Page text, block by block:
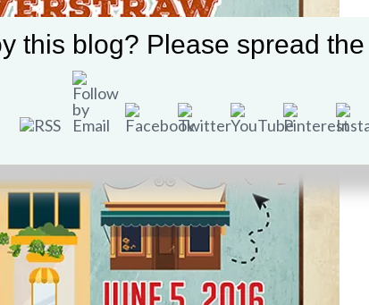
this blog? Please spread